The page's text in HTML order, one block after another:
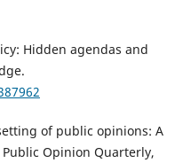
Hidden agendas and
of public opinions: A
Opinion Quarterly,